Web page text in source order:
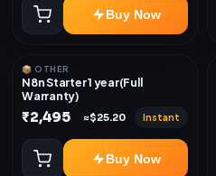
Buy Now
📦 OTHER
N8n Starter 1 year(Full
Warranty)
₹2,495 ≈$25.20 Instant
Buy Now